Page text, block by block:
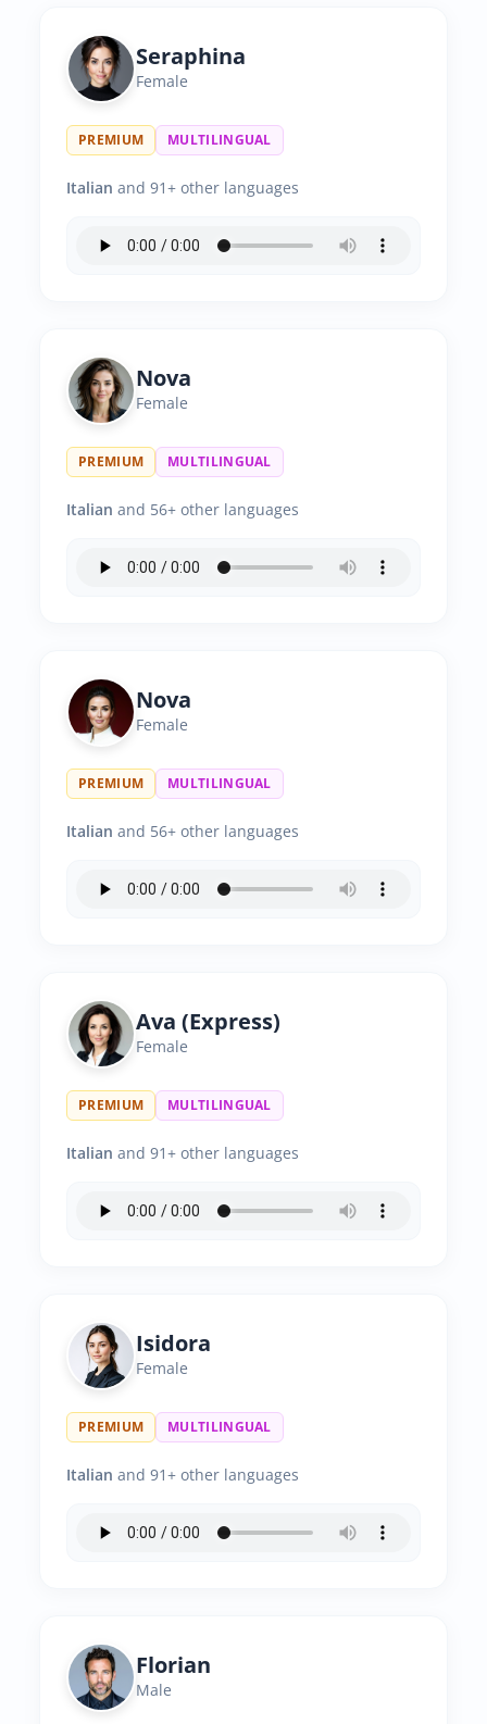
Seraphina
Female
PREMIUM MULTILINGUAL
Italian and 91+ other languages
Nova
Female
PREMIUM MULTILINGUAL
Italian and 56+ other languages
Nova
Female
PREMIUM MULTILINGUAL
Italian and 56+ other languages
Ava (Express)
Female
PREMIUM MULTILINGUAL
Italian and 91+ other languages
Isidora
Female
PREMIUM MULTILINGUAL
Italian and 91+ other languages
Florian
Male